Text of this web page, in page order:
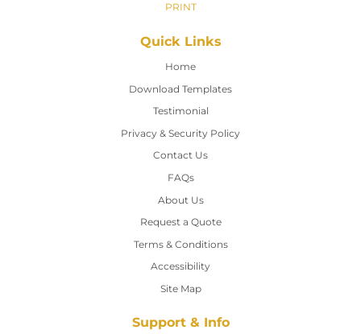
PRINT
Quick Links
Home
Home
Download Templates
Testimonial
Privacy & Security Policy
Contact Us
Contact Us
FAQs
About Us
Request a Quote
Terms & Conditions
Accessibility
Site Map
Support & Info